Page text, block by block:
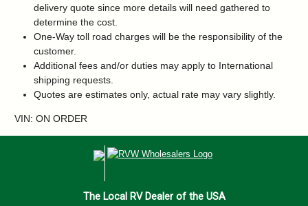
delivery quote since more details will need gathered to
determine the cost.
One-Way toll road charges will be the responsibility of the
customer.
Additional fees and/or duties may apply to International
shipping requests.
Quotes are estimates only, actual rate may vary slightly.
VIN: ON ORDER
The Local RV Dealer of the USA